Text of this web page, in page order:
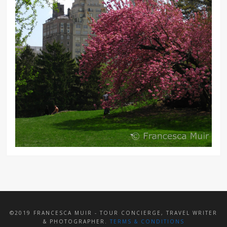
©2019 FRANCESCA MUIR - TOUR CONCIERGE, TRAVEL WRITER
& PHOTOGRAPHER. TERMS & CONDITIONS